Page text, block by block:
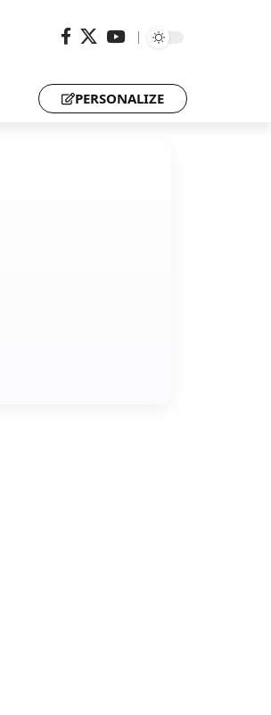
PERSONALIZE